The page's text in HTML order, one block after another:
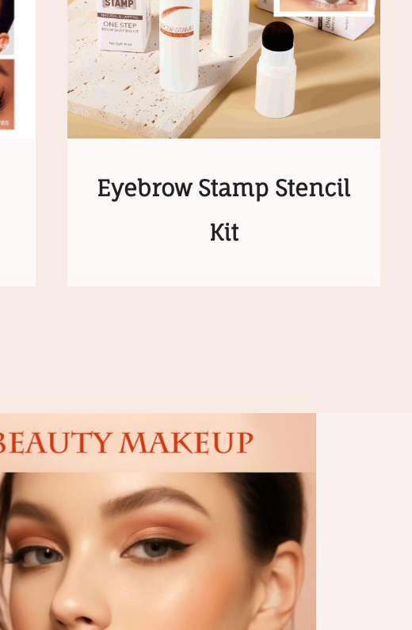
Eyebrow Stamp Stencil
Kit